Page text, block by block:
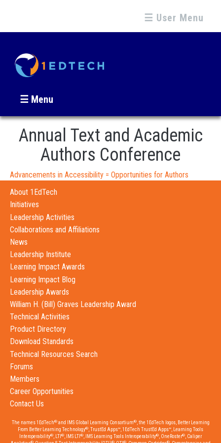
☰ User Menu
☰ Menu
Annual Text and Academic
Authors Conference
Advancements in Accessibility = Opportunities for Authors
About 1EdTech
Initiatives
Leadership Activities
Collaborations and Affiliations
News
Leadership Institute
Learning Impact Awards
Learning Impact Blog
Leadership Awards
William H. (Bill) Graves Leadership Award
Technical Activities
Product Directory
Download Standards
Technical Resources Search
Forums
Members
Career Opportunities
Contact Us
The names 1EdTech®and IMS Global Learning Consortium®, the 1EdTech logos, Better Learning
From Better Learning Technology®, TrustEd Apps™, 1EdTech TrustEd Apps™, Learning Tools
Interoperability®, LTI ®, IMS LTI ®, IMS Learning Tools Interoperability®, OneRoster®, Caliper
® ® ® ®